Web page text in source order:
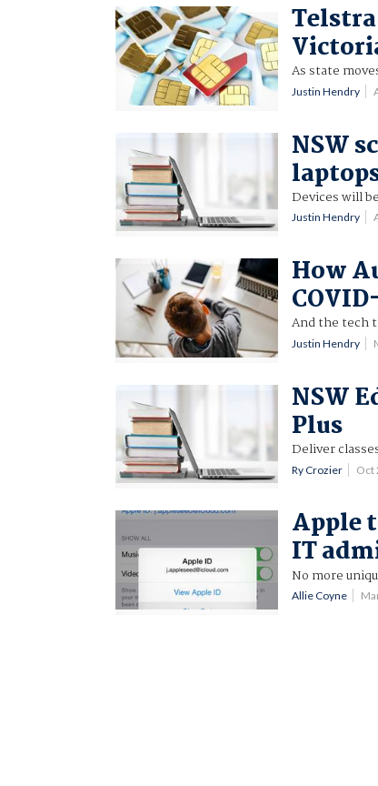
As state
Justin Hendry
NSW
Devices will
Justin Hendry
How
And the tech
Justin Hendry
NSW
Plus
Deliver
Ry Crozier Oct
Apple
IT
No more
Allie Coyne